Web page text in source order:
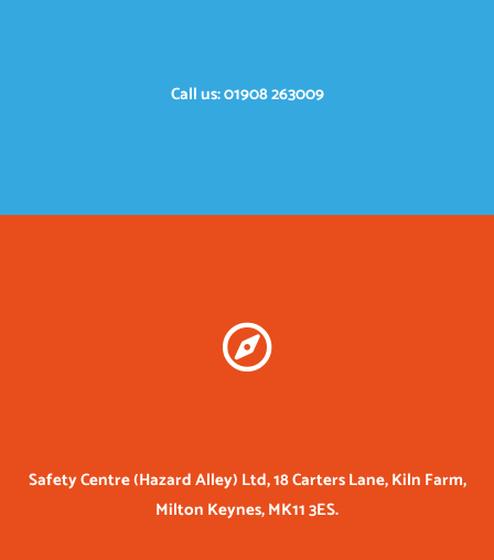
Call us: 01908 263009
Safety Centre (Hazard Alley) Ltd, 18 Carters Lane, Kiln Farm,
Milton Keynes, MK11 3ES.